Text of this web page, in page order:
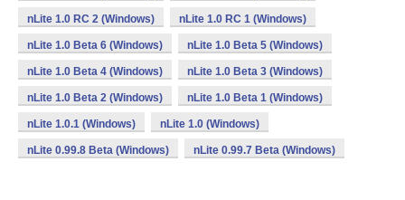
nLite 1.0 RC 2 (Windows) nLite 1.0 RC 1 (Windows)
nLite 1.0 Beta 6 (Windows) nLite 1.0 Beta 5 (Windows)
nLite 1.0 Beta 4 (Windows) nLite 1.0 Beta 3 (Windows)
nLite 1.0 Beta 2 (Windows) nLite 1.0 Beta 1 (Windows)
nLite 1.0.1 (Windows) nLite 1.0 (Windows)
nLite 0.99.8 Beta (Windows) nLite 0.99.7 Beta (Windows)